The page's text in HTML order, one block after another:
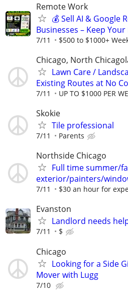
Remote Work
💰 Sell AI & Google
Businesses – Keep
7/11 $500 to $1000+
Chicago, North
Lawn Care /
Existing Routes at No
7/11 UP TO $1000 PER
Skokie
Tile professional
7/11 Parents
Northside Chicago
Full time summer/
exterior/painters/
7/11 $30 an hour for
Evanston
Landlord needs
7/11 $
Chicago
Looking for a Side
Mover with Lugg
7/10